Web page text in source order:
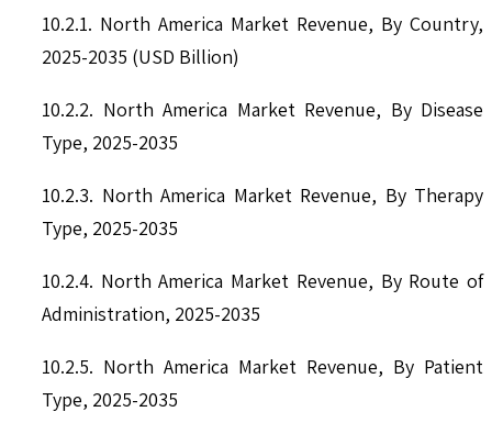
10.2.1. North America Market Revenue, By Country,
2025-2035 (USD Billion)
10.2.2. North America Market Revenue, By Disease
Type, 2025-2035
10.2.3. North America Market Revenue, By Therapy
Type, 2025-2035
10.2.4. North America Market Revenue, By Route of
Administration, 2025-2035
10.2.5. North America Market Revenue, By Patient
Type, 2025-2035